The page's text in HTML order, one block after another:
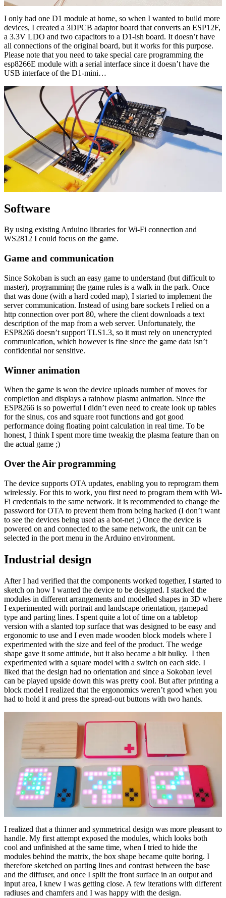
I only had one D1 module at home, so when I wanted to build more
devices, I created a 3DPCB adaptor board that converts an ESP12F,
a 3.3V LDO and two capacitors to a D1-ish board. It doesn’t have
all connections of the original board, but it works for this purpose.
Please note that you need to take special care programming the
esp8266E module with a serial interface since it doesn’t have the
USB interface of the D1-mini…
Software
By using existing Arduino libraries for Wi-Fi connection and
WS2812 I could focus on the game.
Game and communication
Since Sokoban is such an easy game to understand (but difficult to
master), programming the game rules is a walk in the park. Once
that was done (with a hard coded map), I started to implement the
server communication. Instead of using bare sockets I relied on a
http connection over port 80, where the client downloads a text
description of the map from a web server. Unfortunately, the
ESP8266 doesn’t support TLS1.3, so it must rely on unencrypted
communication, which however is fine since the game data isn’t
confidential nor sensitive.
Winner animation
When the game is won the device uploads number of moves for
completion and displays a rainbow plasma animation. Since the
ESP8266 is so powerful I didn’t even need to create look up tables
for the sinus, cos and square root functions and got good
performance doing floating point calculation in real time. To be
honest, I think I spent more time tweakig the plasma feature than on
the actual game ;)
Over the Air programming
The device supports OTA updates, enabling you to reprogram them
wirelessly. For this to work, you first need to program them with Wi-
Fi credentials to the same network. It is recommended to change the
password for OTA to prevent them from being hacked (I don’t want
to see the devices being used as a bot-net ;) Once the device is
powered on and connected to the same network, the unit can be
selected in the port menu in the Arduino environment.
Industrial design
After I had verified that the components worked together, I started to
sketch on how I wanted the device to be designed. I stacked the
modules in different arrangements and modelled shapes in 3D where
I experimented with portrait and landscape orientation, gamepad
type and parting lines. I spent quite a lot of time on a tabletop
version with a slanted top surface that was designed to be easy and
ergonomic to use and I even made wooden block models where I
experimented with the size and feel of the product. The wedge
shape gave it some attitude, but it also became a bit bulky. I then
experimented with a square model with a switch on each side. I
liked that the design had no orientation and since a Sokoban level
can be played upside down this was pretty cool. But after printing a
block model I realized that the ergonomics weren’t good when you
had to hold it and press the spread-out buttons with two hands.
I realized that a thinner and symmetrical design was more pleasant to
handle. My first attempt exposed the modules, which looks both
cool and unfinished at the same time, when I tried to hide the
modules behind the matrix, the box shape became quite boring. I
therefore sketched on parting lines and contrast between the base
and the diffuser, and once I split the front surface in an output and
input area, I knew I was getting close. A few iterations with different
radiuses and chamfers and I was happy with the design.